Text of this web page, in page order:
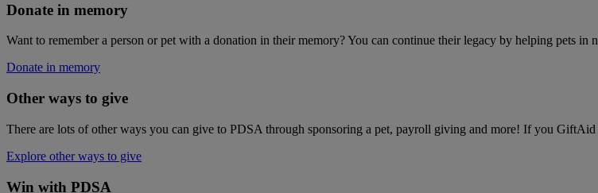
Donate in memory
Want to remember a person or pet with a donation in their memory? You can continue their legacy by helping pets in
Donate in memory
Other ways to give
There are lots of other ways you can give to PDSA through sponsoring a pet, payroll giving and more! If you
Explore other ways to give
Win with PDSA